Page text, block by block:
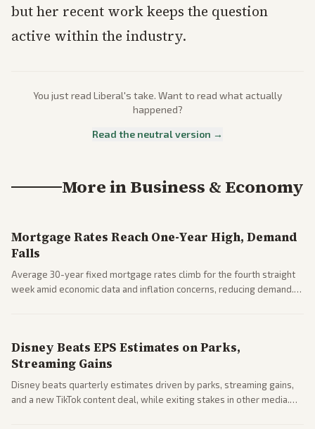
but her recent work keeps the question
active within the industry.
You just read Liberal's take. Want to read what actually
happened?
Read the neutral version →
More inBusiness & Economy
Mortgage Rates Reach One-Year High, Demand
Falls
Average 30-year fixed mortgage rates climb for the fourth straight
week amid economic data and inflation concerns, reducing demand.
Disney Beats EPS Estimates on Parks,
Streaming Gains
Disney beats quarterly estimates driven by parks, streaming gains,
and a new TikTok content deal, while exiting stakes in other media.